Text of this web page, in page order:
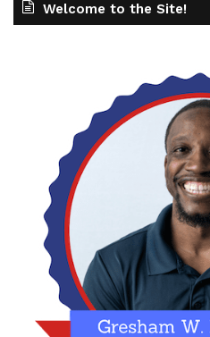
Welcome to the Site!